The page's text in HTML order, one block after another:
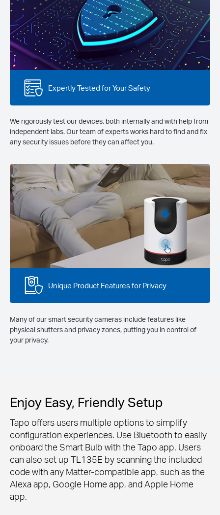
Expertly Tested for Your Safety
We rigorously test our devices, both internally and with help from
independent labs. Our team of experts works hard to find and fix
any security issues before they can affect you.
Unique Product Features for Privacy
Many of our smart security cameras include features like
physical shutters and privacy zones, putting you in control of
your privacy.
Enjoy Easy, Friendly Setup
Tapo offers users multiple options to simplify
configuration experiences. Use Bluetooth to easily
onboard the Smart Bulb with the Tapo app. Users
can also set up TL135E by scanning the included
code with any Matter-compatible app, such as the
Alexa app, Google Home app, and Apple Home
app.